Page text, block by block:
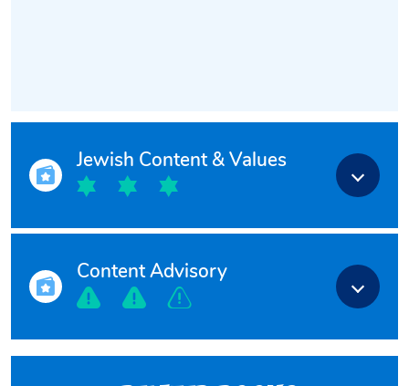
Jewish Content & Values
Content Advisory